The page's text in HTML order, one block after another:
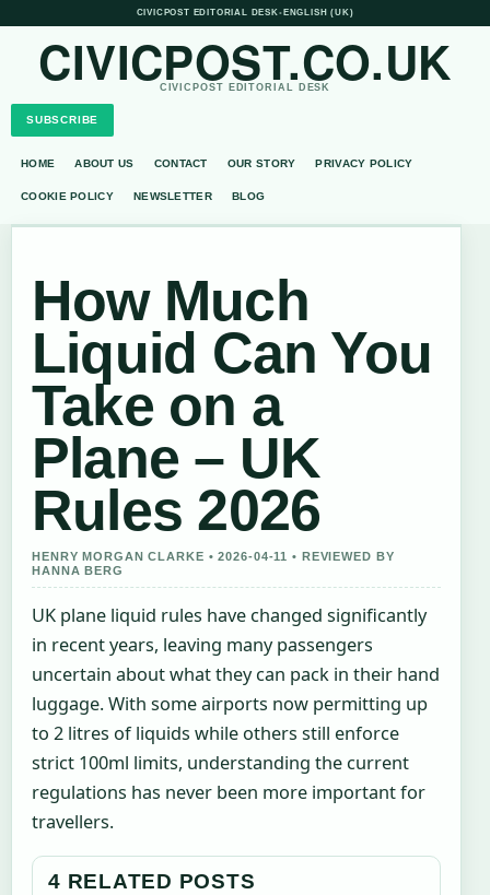
CIVICPOST EDITORIAL DESK• ENGLISH (UK)
CIVICPOST.CO.UK
CIVICPOST EDITORIAL DESK
SUBSCRIBE
HOME ABOUT US CONTACT OUR STORY PRIVACY POLICY
COOKIE POLICY NEWSLETTER BLOG
How Much
Liquid Can You
Take on a
Plane – UK
Rules 2026
HENRY MORGAN CLARKE • 2026-04-11 • REVIEWED BY
HANNA BERG
UK plane liquid rules have changed significantly
in recent years, leaving many passengers
uncertain about what they can pack in their hand
luggage. With some airports now permitting up
to 2 litres of liquids while others still enforce
strict 100ml limits, understanding the current
regulations has never been more important for
travellers.
4 RELATED POSTS